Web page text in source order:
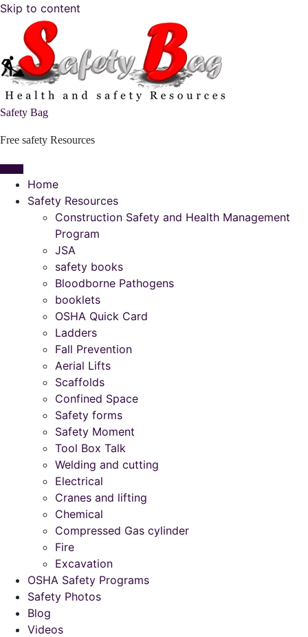
Skip to content
Safety Bag
Free safety Resources
Home
Safety Resources
Construction Safety and Health Management
Program
JSA
safety books
Bloodborne Pathogens
booklets
OSHA Quick Card
Ladders
Fall Prevention
Aerial Lifts
Scaffolds
Confined Space
Safety forms
Safety Moment
Tool Box Talk
Welding and cutting
Electrical
Cranes and lifting
Chemical
Compressed Gas cylinder
Fire
Excavation
OSHA Safety Programs
Safety Photos
Blog
Videos